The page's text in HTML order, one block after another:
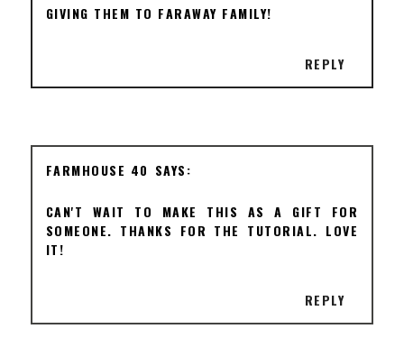
GIVING THEM TO FARAWAY FAMILY!
REPLY
FARMHOUSE 40
CAN'T WAIT TO MAKE THIS AS A GIFT FOR
SOMEONE. THANKS FOR THE TUTORIAL. LOVE
IT!
REPLY